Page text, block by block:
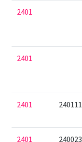
2401
2401
2401 240111
2401 240023